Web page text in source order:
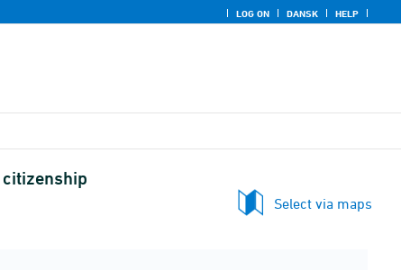
LOG ON DANSK HELP
Select via maps